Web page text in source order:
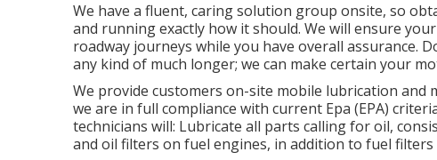
We have a fluent, caring solution group onsite, so
and running exactly how it should. We will ensure
roadway journeys while you have overall assurance.
any kind of much longer; we can make certain your
We provide customers on-site mobile lubrication and
we are in full compliance with current Epa (EPA)
technicians will: Lubricate all parts calling for oil,
and oil filters on fuel engines, in addition to fuel